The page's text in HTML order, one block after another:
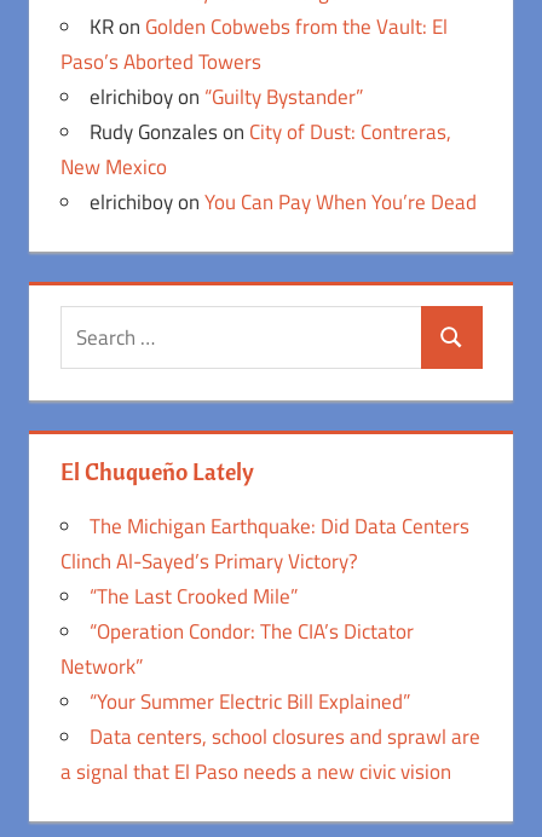
KRon Golden Cobwebs from the Vault: El
Paso’s Aborted Towers
elrichiboyon “Guilty Bystander”
Rudy Gonzaleson City of Dust: Contreras,
New Mexico
elrichiboyonYou Can Pay When You’re Dead
Search
Search
El Chuqueño Lately
The Michigan Earthquake: Did Data Centers
Clinch Al-Sayed’s Primary Victory?
“The Last Crooked Mile”
“Operation Condor: The CIA’s Dictator
Network”
“Your Summer Electric Bill Explained”
Data centers, school closures and sprawl are
a signal that El Paso needs a new civic vision